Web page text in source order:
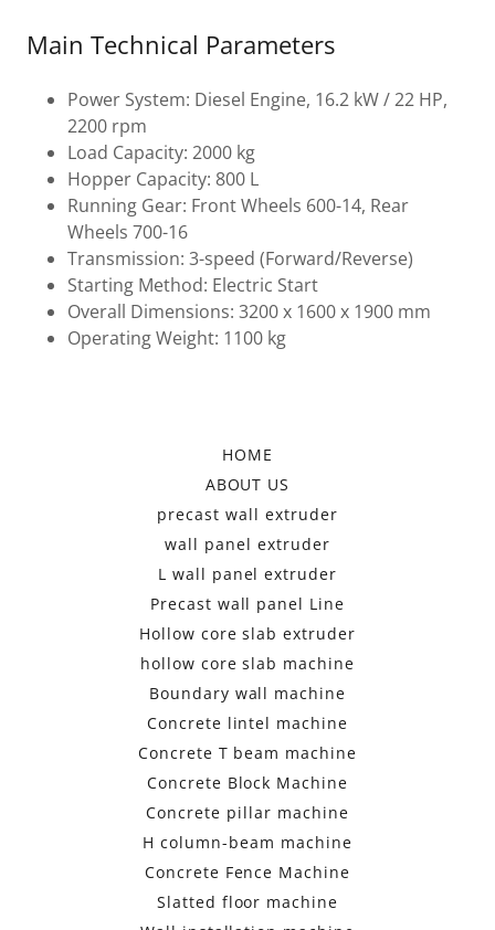
Main Technical Parameters
Power System: Diesel Engine, 16.2 kW / 22 HP,
2200 rpm
Load Capacity: 2000 kg
Hopper Capacity: 800 L
Running Gear: Front Wheels 600-14, Rear
Wheels 700-16
Transmission: 3-speed (Forward/Reverse)
Starting Method: Electric Start
Overall Dimensions: 3200 x 1600 x 1900 mm
Operating Weight: 1100 kg
HOME
ABOUT US
precast wall extruder
wall panel extruder
L wall panel extruder
Precast wall panel Line
Hollow core slab extruder
hollow core slab machine
Boundary wall machine
Concrete lintel machine
Concrete T beam machine
Concrete Block Machine
Concrete pillar machine
H column-beam machine
Concrete Fence Machine
Slatted floor machine